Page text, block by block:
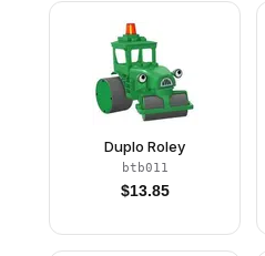
Duplo Roley
btb011
$13.85